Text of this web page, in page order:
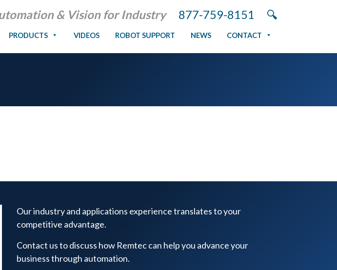
877-759-8151
& Vision for Industry
PRODUCTS VIDEOS ROBOT SUPPORT NEWS CONTACT
Our industry and applications experience translates to your
competitive advantage.
Contact us to discuss how Remtec can help you advance your
business through automation.